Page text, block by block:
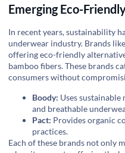
Emerging Eco-
In recent years, sustainability
underwear industry. Brands like
offering eco-friendly
bamboo fibers. These brands
consumers without
Boody: Uses
and breathable
Pact: Provides organic
practices.
Each of these brands not only